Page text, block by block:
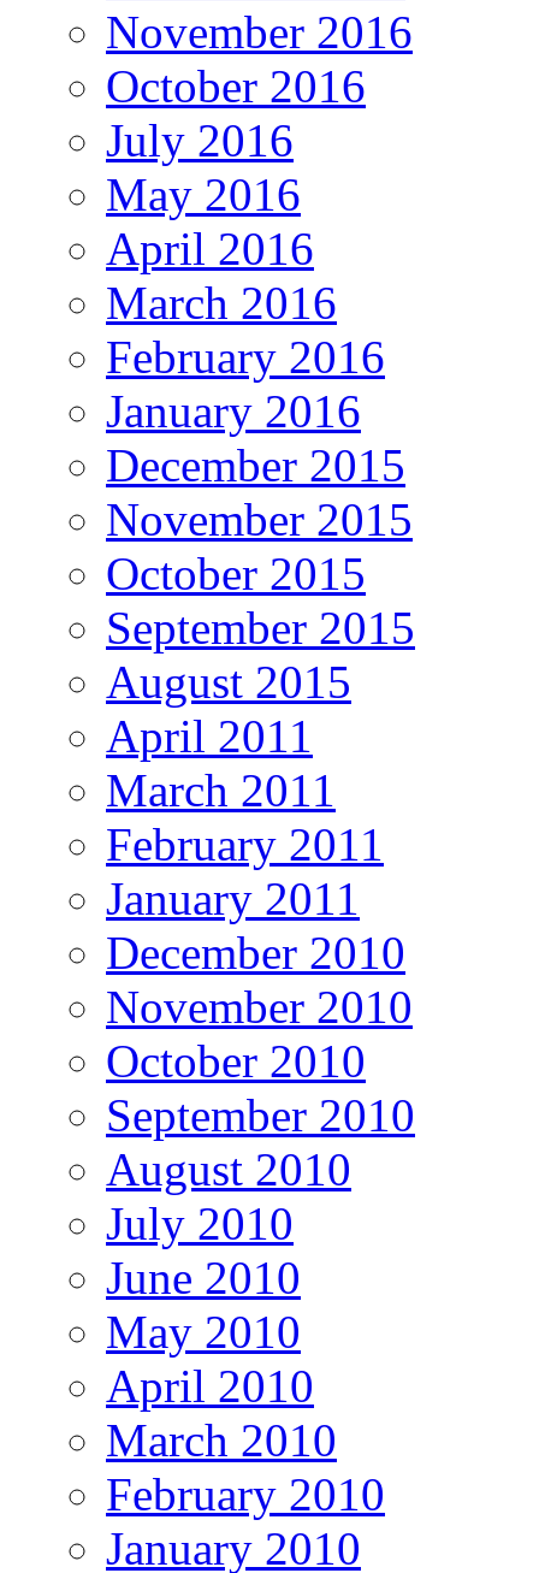
November 2016
October 2016
July 2016
May 2016
April 2016
March 2016
February 2016
January 2016
December 2015
November 2015
October 2015
September 2015
August 2015
April 2011
March 2011
February 2011
January 2011
December 2010
November 2010
October 2010
September 2010
August 2010
July 2010
June 2010
May 2010
April 2010
March 2010
February 2010
January 2010